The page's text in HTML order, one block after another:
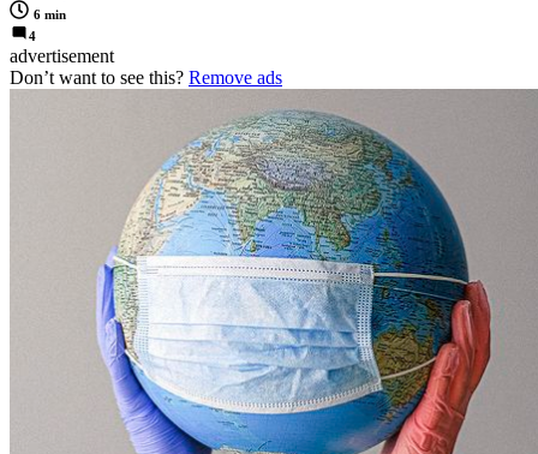
6 min
4
advertisement
Don’t want to see this? Remove ads